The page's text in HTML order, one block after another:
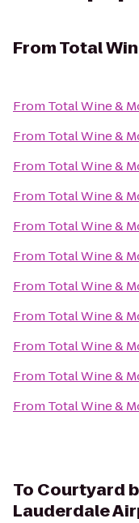
FromTotal
From Total Wine &
From Total Wine &
From Total Wine &
From Total Wine &
From Total Wine &
From Total Wine &
From Total Wine &
From Total Wine &
From Total Wine &
From Total Wine &
From Total Wine &
To Courtyard
Lauderdale